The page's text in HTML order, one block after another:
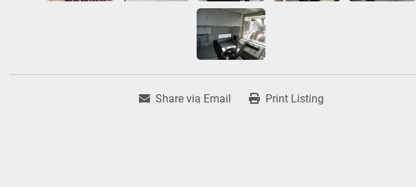
Share via Email Print Listing